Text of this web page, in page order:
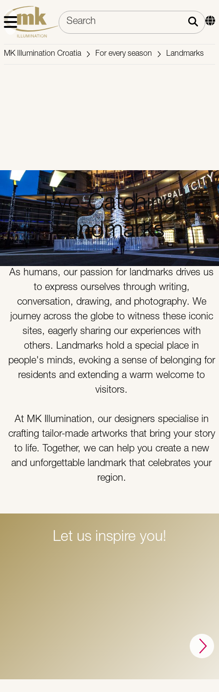
MK Illumination Croatia For every season Landmarks
Eye-Catching
Landmarks
As humans, our passion for landmarks drives us
to express ourselves through writing,
conversation, drawing, and photography. We
journey across the globe to witness these iconic
sites, eagerly sharing our experiences with
others. Landmarks hold a special place in
people's minds, evoking a sense of belonging for
residents and extending a warm welcome to
visitors.
At MK Illumination, our designers specialise in
crafting tailor-made artworks that bring your story
to life. Together, we can help you create a new
and unforgettable landmark that celebrates your
region.
Let us inspire you!